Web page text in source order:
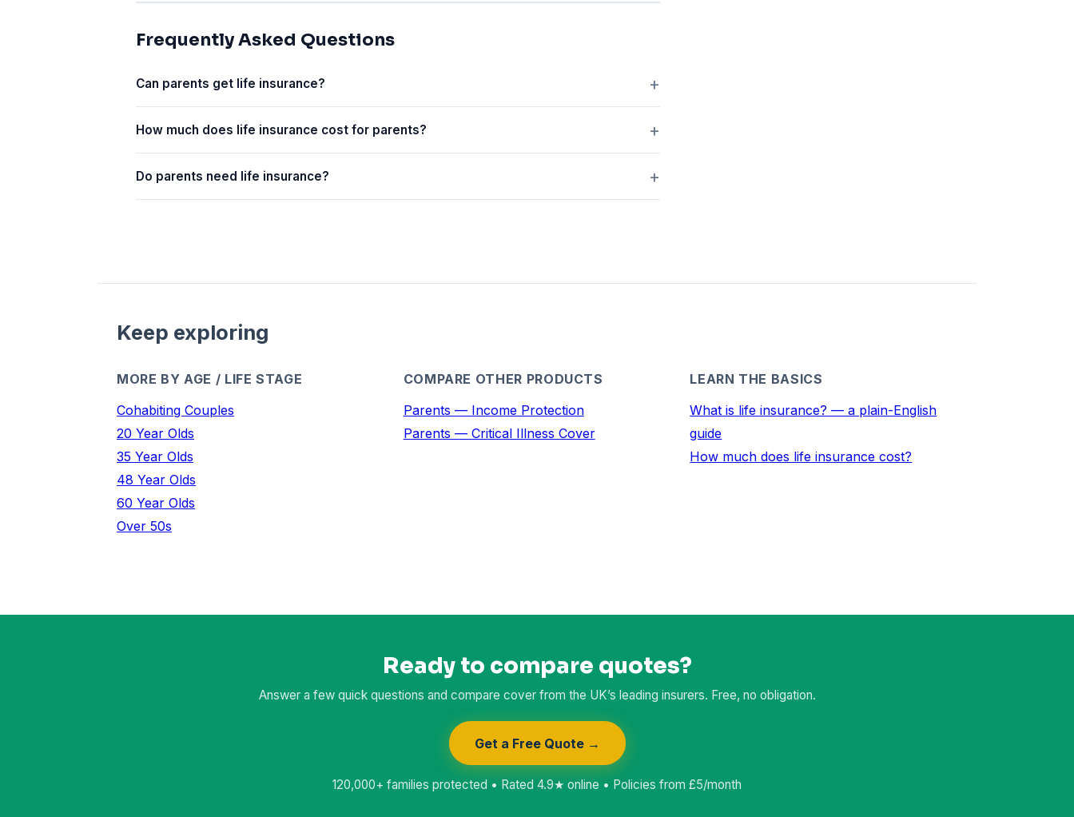
Frequently Asked Questions
Can parents get life insurance?
How much does life insurance cost for parents?
Do parents need life insurance?
Keep exploring
MORE BY AGE / LIFE STAGE
Cohabiting Couples
20 Year Olds
35 Year Olds
48 Year Olds
60 Year Olds
Over 50s
COMPARE OTHER PRODUCTS
Parents — Income Protection
Parents — Critical Illness Cover
LEARN THE BASICS
What is life insurance? — a plain-English
guide
How much does life insurance cost?
Ready to compare quotes?
Answer a few quick questions and compare cover from the UK’s leading insurers. Free, no obligation.
Get a Free Quote →
120,000+ families protected • Rated 4.9★ online • Policies from £5/month